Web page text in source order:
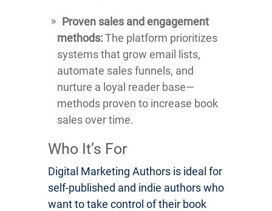
Proven sales and engagement
methods:The platform prioritizes
systems that grow email lists,
automate sales funnels, and
nurture a loyal reader base—
methods proven to increase book
sales over time.
Who It’s For
Digital Marketing Authors is ideal for
self-published and indie authors who
want to take control of their book